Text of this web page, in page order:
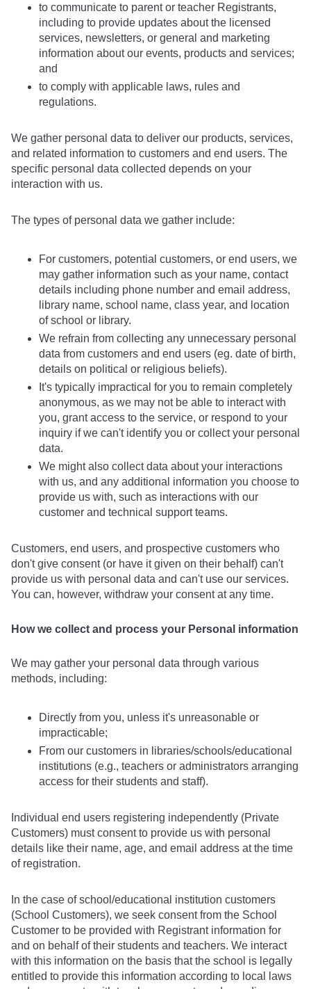
to communicate to parent or teacher Registrants,
including to provide updates about the licensed
services, newsletters, or general and marketing
information about our events, products and services;
and
to comply with applicable laws, rules and
regulations.
We gather personal data to deliver our products, services,
and related information to customers and end users. The
specific personal data collected depends on your
interaction with us.
The types of personal data we gather include:
For customers, potential customers, or end users, we
may gather information such as your name, contact
details including phone number and email address,
library name, school name, class year, and location
of school or library.
We refrain from collecting any unnecessary personal
data from customers and end users (eg. date of birth,
details on political or religious beliefs).
It's typically impractical for you to remain completely
anonymous, as we may not be able to interact with
you, grant access to the service, or respond to your
inquiry if we can't identify you or collect your personal
data.
We might also collect data about your interactions
with us, and any additional information you choose to
provide us with, such as interactions with our
customer and technical support teams.
Customers, end users, and prospective customers who
don't give consent (or have it given on their behalf) can't
provide us with personal data and can't use our services.
You can, however, withdraw your consent at any time.
How we collect and process your Personal information
We may gather your personal data through various
methods, including:
Directly from you, unless it's unreasonable or
impracticable;
From our customers in libraries/schools/educational
institutions (e.g., teachers or administrators arranging
access for their students and staff).
Individual end users registering independently (Private
Customers) must consent to provide us with personal
details like their name, age, and email address at the time
of registration.
In the case of school/educational institution customers
(School Customers), we seek consent from the School
Customer to be provided with Registrant information for
and on behalf of their students and teachers. We interact
with this information on the basis that the school is legally
entitled to provide this information according to local laws